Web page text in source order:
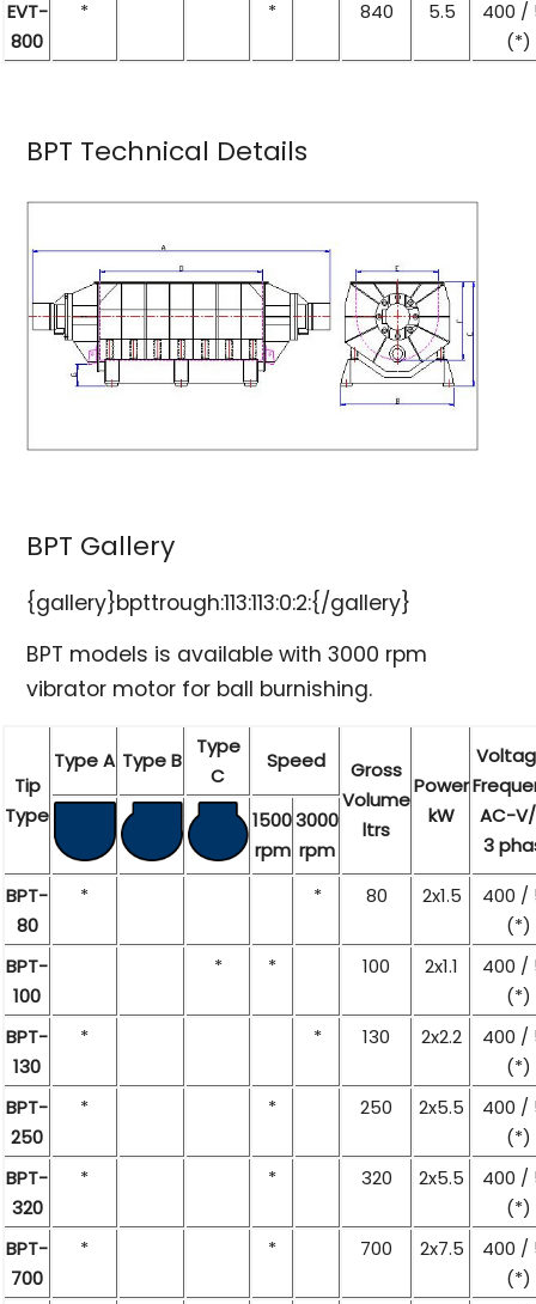
EVT-
800
* * 840 5.5
400 /
(*)
BPT Technical Details
BPT Gallery
{gallery}bpttrough:113:113:0:2:{/gallery}
BPT models is available with 3000 rpm
vibrator motor for ball burnishing.
Tip
Type
Type A Type B
Type
C
Speed
Gross
Volume
ltrs
Power
kW
AC-
3
1500
rpm
3000
rpm
BPT-
80
* * 80 2x1.5
400 /
(*)
BPT-
100
* * 100 2x1.1
400 /
(*)
BPT-
130
* * 130 2x2.2
400 /
(*)
BPT-
250
* * 250 2x5.5
400 /
(*)
BPT-
320
* * 320 2x5.5
400 /
(*)
BPT-
700
* * 700 2x7.5
400 /
(*)